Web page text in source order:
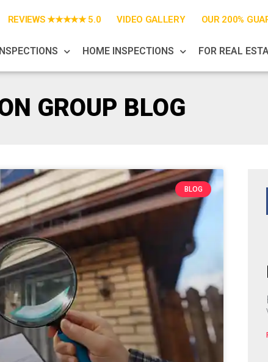
REVIEWS ★★★★★ 5.0 VIDEO GALLERY OUR 200%
HOME INSPECTIONS FOR REAL
GROUP BLOG
BLOG